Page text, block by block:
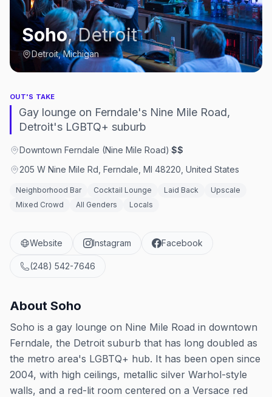
Soho,Detroit
Detroit, Michigan
OUT'S TAKE
Gay lounge on Ferndale's Nine Mile Road,
Detroit's LGBTQ+ suburb
Downtown Ferndale (Nine Mile Road)·$$
205 W Nine Mile Rd, Ferndale, MI 48220, United States
Neighborhood Bar Cocktail Lounge Laid Back
Upscale
Mixed Crowd
All Genders Locals
Website Instagram Facebook
(248) 542-7646
About Soho
Soho is a gay lounge on Nine Mile Road in downtown
Ferndale, the Detroit suburb that has long doubled as
the metro area's LGBTQ+ hub. It has been open since
2004, with high ceilings, metallic silver Warhol-style
walls, and a red-lit room centered on a Versace red